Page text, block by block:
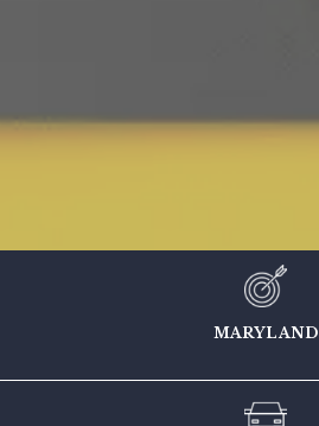
MARYLAND